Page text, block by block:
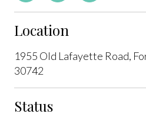
Location
1955 Old Lafayette Road,
30742
Status